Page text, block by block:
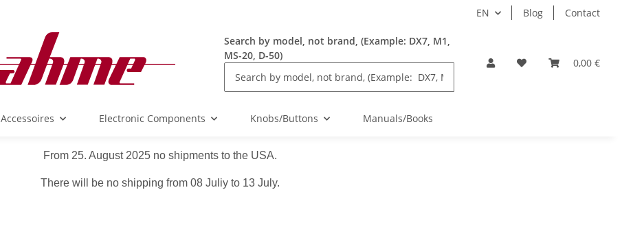
EN Blog Contact
Search by model, not brand, (Example: DX7, M1,
MS-20, D-50)
0,00 €
Accessoires Electronic Components Knobs/Buttons Manuals/Books
From 25. August 2025 no shipments to the USA.
There will be no shipping from 08 Juliy to 13 July.